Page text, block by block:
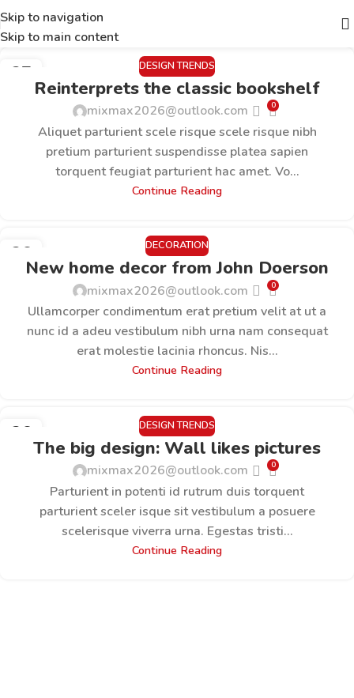
Skip to navigation
Skip to main content
27 DESIGN TRENDS
Reinterprets the classic bookshelf
mixmax2026@outlook.com 0
Aliquet parturient scele risque scele risque nibh
pretium parturient suspendisse platea sapien
torquent feugiat parturient hac amet. Vo...
Continue Reading
26
AUG.
DECORATION
New home decor from John Doerson
mixmax2026@outlook.com 0
Ullamcorper condimentum erat pretium velit at ut a
nunc id a adeu vestibulum nibh urna nam consequat
erat molestie lacinia rhoncus. Nis...
Continue Reading
26 DESIGN TRENDS
The big design: Wall likes pictures
mixmax2026@outlook.com 0
Parturient in potenti id rutrum duis torquent
parturient sceler isque sit vestibulum a posuere
scelerisque viverra urna. Egestas tristi...
Continue Reading